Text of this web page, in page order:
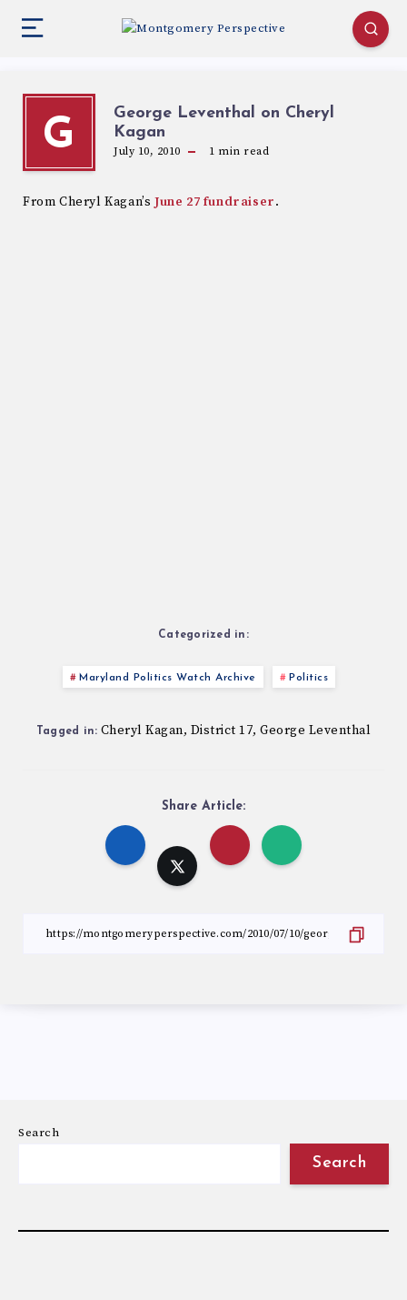
G
George Leventhal on Cheryl
Kagan
July 10, 2010 1 min read
From Cheryl Kagan’s June 27 fundraiser.
Categorized in:
Maryland Politics Watch Archive Politics
Tagged in: Cheryl Kagan, District 17,George Leventhal
Share Article:
Search
Search